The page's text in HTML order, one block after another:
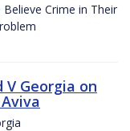
Crime in Their
V Georgia on